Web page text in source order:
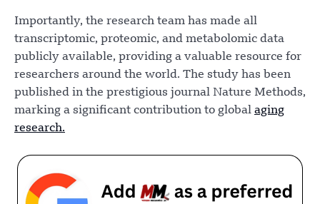
Importantly, the research team has made all
transcriptomic, proteomic, and metabolomic data
publicly available, providing a valuable resource for
researchers around the world. The study has been
published in the prestigious journal Nature Methods,
marking a significant contribution to global aging
research.